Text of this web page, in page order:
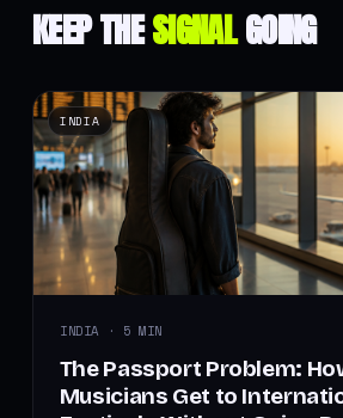
KEEP THESIGNALGOING
INDIA
INDIA · 5 MIN
The Passport Problem:
Musicians Get to